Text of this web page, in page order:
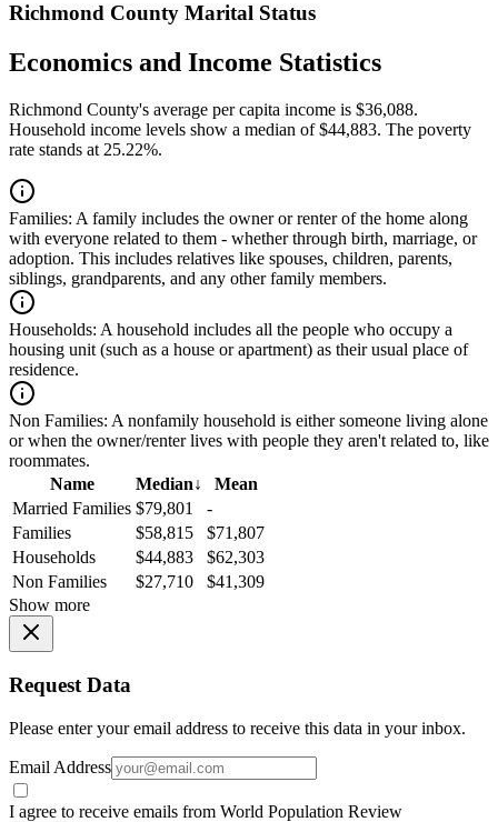
Richmond County Marital Status
Economics and Income Statistics
Richmond County's average per capita income is $36,088.
Household income levels show a median of $44,883. The poverty
rate stands at 25.22%.
Families: A family includes the owner or renter of the home along
with everyone related to them - whether through birth, marriage, or
adoption. This includes relatives like spouses, children, parents,
siblings, grandparents, and any other family members.
Households: A household includes all the people who occupy a
housing unit (such as a house or apartment) as their usual place of
residence.
Non Families: A nonfamily household is either someone living alone
or when the owner/renter lives with people they aren't related to, like
roommates.
Name
Median↓
Mean
Married Families $79,801
-
Families
$58,815
$71,807
Households
$44,883
$62,303
Non Families
$27,710
$41,309
Show more
Request Data
Please enter your email address to receive this data in your inbox.
Email Address
I agree to receive emails from World Population Review